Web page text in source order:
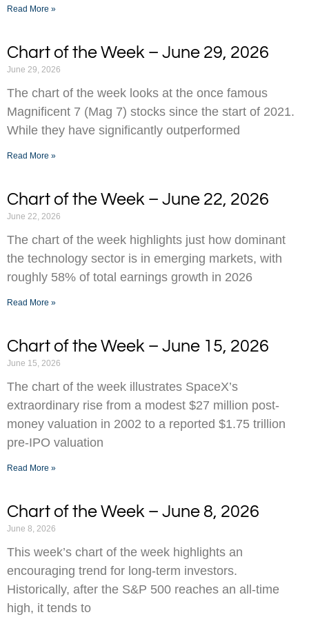
Read More »
Chart of the Week – June 29, 2026
June 29, 2026
The chart of the week looks at the once famous
Magnificent 7 (Mag 7) stocks since the start of 2021.
While they have significantly outperformed
Read More »
Chart of the Week – June 22, 2026
June 22, 2026
The chart of the week highlights just how dominant
the technology sector is in emerging markets, with
roughly 58% of total earnings growth in 2026
Read More »
Chart of the Week – June 15, 2026
June 15, 2026
The chart of the week illustrates SpaceX’s
extraordinary rise from a modest $27 million post-
money valuation in 2002 to a reported $1.75 trillion
pre-IPO valuation
Read More »
Chart of the Week – June 8, 2026
June 8, 2026
This week’s chart of the week highlights an
encouraging trend for long-term investors.
Historically, after the S&P 500 reaches an all-time
high, it tends to